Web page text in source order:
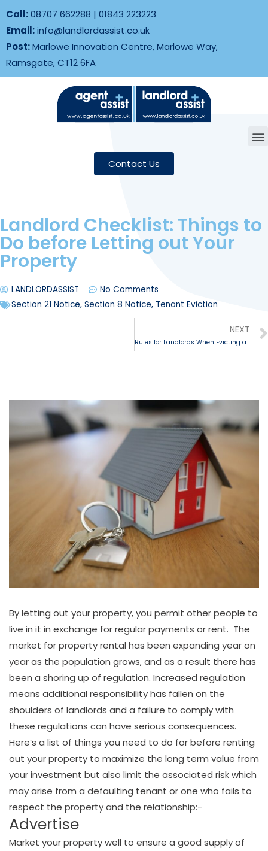
Call:08707 662288 | 01843 223223
Email:info@landlordassist.co.uk
Post:Marlowe Innovation Centre, Marlowe Way,
Ramsgate, CT12 6FA
Contact Us
Landlord Checklist: Things to
Do before Letting out Your
Property
LANDLORDASSIST
No Comments
Section 21 Notice, Section 8 Notice, Tenant Eviction
NEXT
Rules for Landlords When Evicting a Tenant
By letting out your property, you permit other people to
live in it in exchange for regular payments or rent. The
market for property rental has been expanding year on
year as the population grows, and as a result there has
been a shoring up of regulation. Increased regulation
means additional responsibility has fallen on the
shoulders of landlords and a failure to comply with
these regulations can have serious consequences.
Here’s a list of things you need to do for before renting
out your property to maximize the long term value from
your investment but also limit the associated risk which
may arise from a defaulting tenant or one who fails to
respect the property and the relationship:-
Advertise
Market your property well to ensure a good supply of